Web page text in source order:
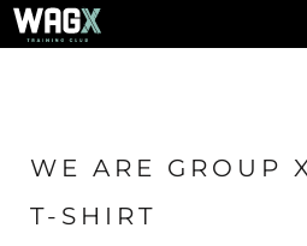
WE ARE GROUP
T-SHIRT